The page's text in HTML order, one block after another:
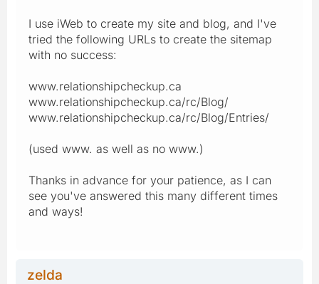
I use iWeb to create my site and blog, and I've
tried the following URLs to create the sitemap
with no success:
www.relationshipcheckup.ca
www.relationshipcheckup.ca/rc/Blog/
www.relationshipcheckup.ca/rc/Blog/Entries/
(used www. as well as no www.)
Thanks in advance for your patience, as I can
see you've answered this many different times
and ways!
zelda